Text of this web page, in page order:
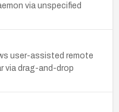
via unspecified
user-assisted remote
via drag-and-drop